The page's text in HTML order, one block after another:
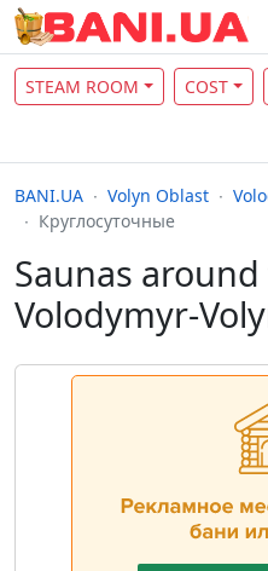
STEAM ROOM COST
BANI.UA Volyn Oblast
Круглосуточные
Saunas
Volodymyr-